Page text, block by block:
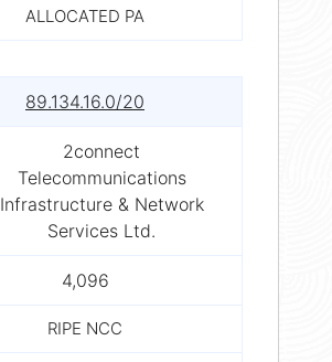
ALLOCATED PA
89.134.16.0/20
2connect
Telecommunications
Infrastructure & Network
Services Ltd.
4,096
RIPE NCC